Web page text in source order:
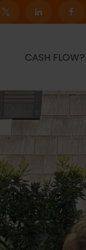
CASH FLOW?